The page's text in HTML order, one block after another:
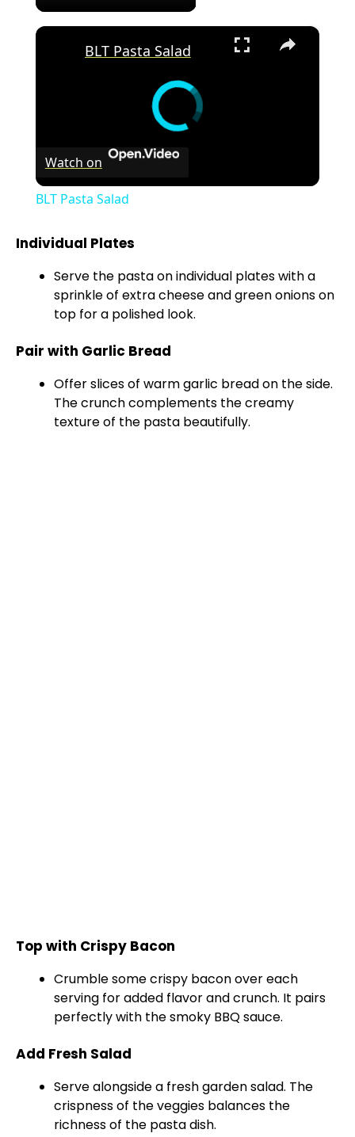
×
BLT Pasta Salad
Watch on
BLT Pasta Salad
Individual Plates
Serve the pasta on individual plates with a
sprinkle of extra cheese and green onions on
top for a polished look.
Pair with Garlic Bread
Offer slices of warm garlic bread on the side.
The crunch complements the creamy
texture of the pasta beautifully.
Top with Crispy Bacon
Crumble some crispy bacon over each
serving for added flavor and crunch. It pairs
perfectly with the smoky BBQ sauce.
Add Fresh Salad
Serve alongside a fresh garden salad. The
crispness of the veggies balances the
richness of the pasta dish.